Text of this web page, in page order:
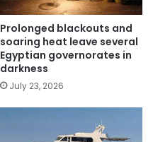
Prolonged blackouts and
soaring heat leave several
Egyptian governorates in
darkness
July 23, 2026